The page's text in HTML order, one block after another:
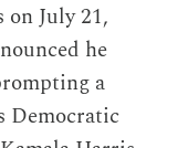
July 21,
he
a
Democratic